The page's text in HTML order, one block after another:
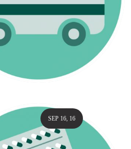
SEP 16, 16